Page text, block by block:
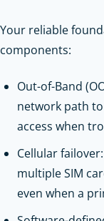
Your reliable
components:
Out-of-Band
network path
access when
Cellular
multiple SIM
even when a